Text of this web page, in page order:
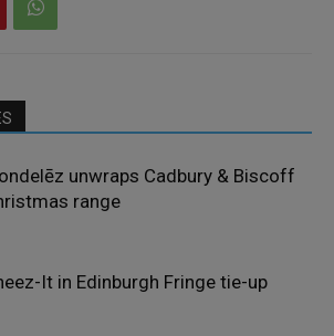
unwraps Cadbury & Biscoff
range
It in Edinburgh Fringe tie-up